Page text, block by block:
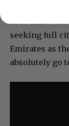
seeking full
Emirates as
absolutely go